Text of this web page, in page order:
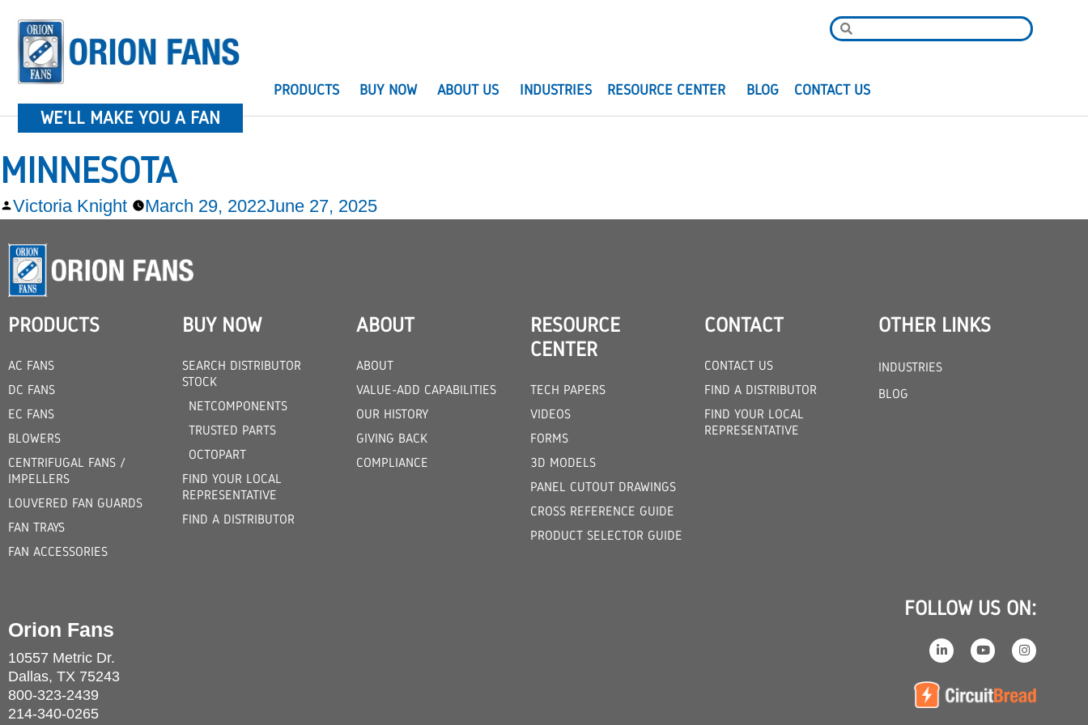
WE'LL MAKE YOU A FAN
PRODUCTS BUY NOW ABOUT US INDUSTRIES RESOURCE CENTER BLOG CONTACT US
MINNESOTA
Victoria Knight March 29, 2022June 27, 2025
PRODUCTS
AC FANS
DC FANS
EC FANS
BLOWERS
CENTRIFUGAL FANS /
IMPELLERS
LOUVERED FAN GUARDS
FAN TRAYS
FAN ACCESSORIES
BUY NOW
SEARCH DISTRIBUTOR
STOCK
NETCOMPONENTS
TRUSTED PARTS
OCTOPART
FIND YOUR LOCAL
REPRESENTATIVE
FIND A DISTRIBUTOR
ABOUT
ABOUT
VALUE-ADD CAPABILITIES
OUR HISTORY
GIVING BACK
COMPLIANCE
RESOURCE
CENTER
TECH PAPERS
VIDEOS
FORMS
3D MODELS
PANEL CUTOUT DRAWINGS
CROSS REFERENCE GUIDE
PRODUCT SELECTOR GUIDE
CONTACT
CONTACT US
FIND A DISTRIBUTOR
FIND YOUR LOCAL
REPRESENTATIVE
OTHER LINKS
INDUSTRIES
BLOG
Orion Fans
10557 Metric Dr.
Dallas, TX 75243
800-323-2439
214-340-0265
FOLLOW US ON: